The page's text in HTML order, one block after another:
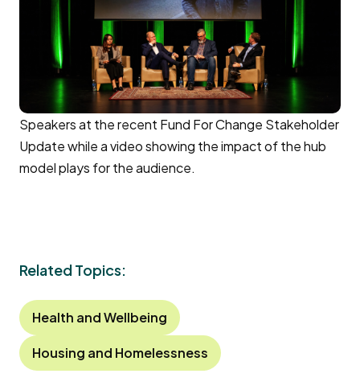
Speakers at the recent Fund For Change Stakeholder
Update while a video showing the impact of the hub
model plays for the audience.
Related Topics:
Health and Wellbeing
Housing and Homelessness